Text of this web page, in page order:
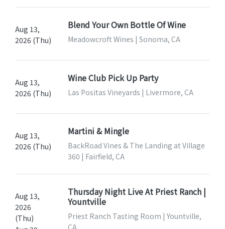
Aug 13,
2026 (Thu)
Blend Your Own Bottle Of Wine
Meadowcroft Wines | Sonoma, CA
Aug 13,
2026 (Thu)
Wine Club Pick Up Party
Las Positas Vineyards | Livermore, CA
Aug 13,
2026 (Thu)
Martini & Mingle
BackRoad Vines & The Landing at Village
360 | Fairfield, CA
Aug 13,
2026
(Thu)
Thursday Night Live At Priest Ranch |
Yountville
Priest Ranch Tasting Room | Yountville,